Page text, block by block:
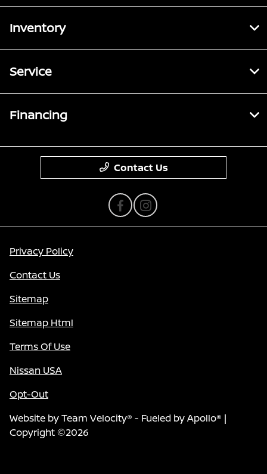
Inventory
Service
Financing
Contact Us
Privacy Policy
Contact Us
Sitemap
Sitemap Html
Terms Of Use
Nissan USA
Opt-Out
Website byTeam Velocity® - Fueled by Apollo® |
Copyright ©2026